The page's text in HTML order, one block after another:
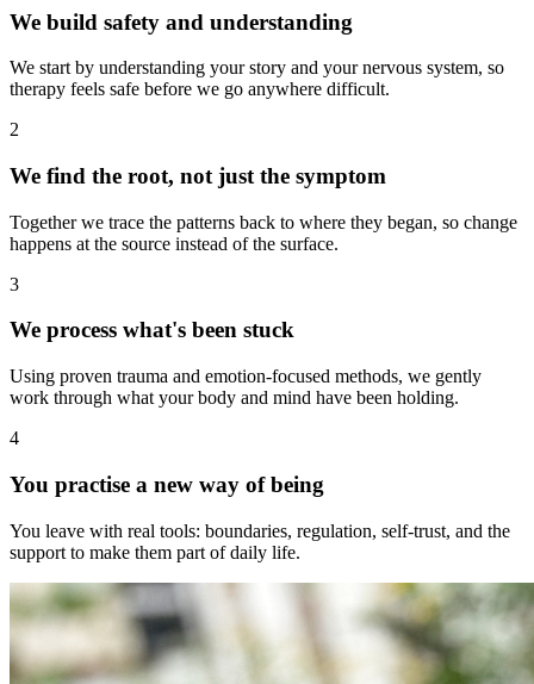
We build safety and understanding
We start by understanding your story and your nervous system, so
therapy feels safe before we go anywhere difficult.
2
We find the root, not just the symptom
Together we trace the patterns back to where they began, so change
happens at the source instead of the surface.
3
We process what's been stuck
Using proven trauma and emotion-focused methods, we gently
work through what your body and mind have been holding.
4
You practise a new way of being
You leave with real tools: boundaries, regulation, self-trust, and the
support to make them part of daily life.